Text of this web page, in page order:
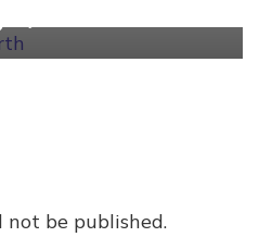
not be published.